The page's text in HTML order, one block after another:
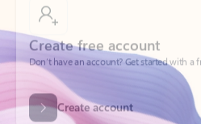
Don’t have an account? Get started with a
Create account